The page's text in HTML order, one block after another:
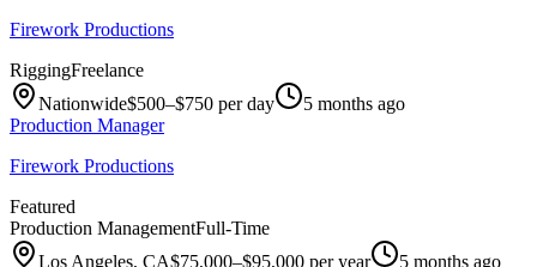
Firework Productions
RiggingFreelance
Nationwide$500–$750 per day
5 months ago
Production Manager
Firework Productions
Featured
Production ManagementFull-Time
Los Angeles, CA$75,000–$95,000 per year
5 months ago